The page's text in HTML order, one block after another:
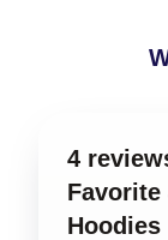
4
Hoodies